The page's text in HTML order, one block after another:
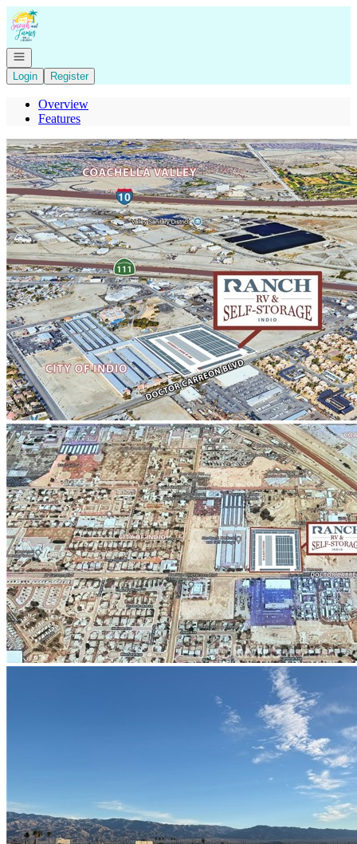
Go to: Homepage
Open navigation
Login
Register
Overview
Features